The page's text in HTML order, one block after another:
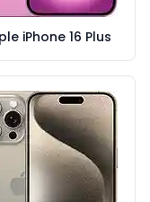
iPhone 16 Plus